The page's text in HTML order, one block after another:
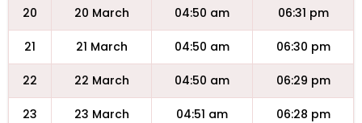
20 20 March 04:50 am 06:31 pm
21 21 March 04:50 am 06:30 pm
22 22 March 04:50 am 06:29 pm
23 23 March 04:51 am 06:28 pm